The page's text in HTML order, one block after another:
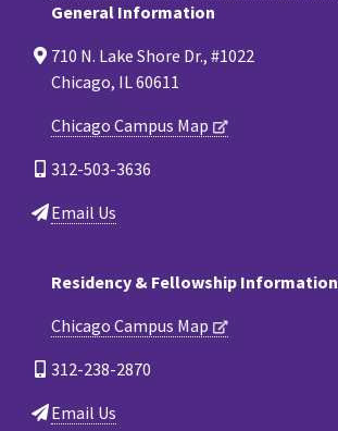
General Information
710 N. Lake Shore Dr., #1022
Chicago, IL 60611
Chicago Campus Map
312-503-3636
Email Us
Residency & Fellowship Information
Chicago Campus Map
312-238-2870
Email Us